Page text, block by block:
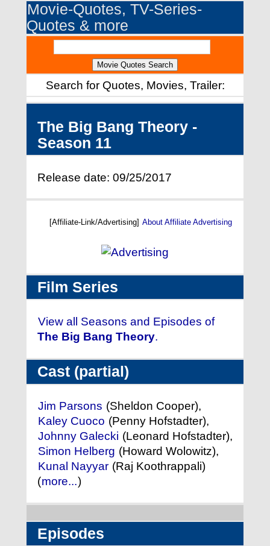
Movie-Quotes, TV-Series-
Quotes & more
Search for Quotes, Movies, Trailer:
The Big Bang Theory -
Season 11
Release date: 09/25/2017
[Affiliate-Link/Advertising] About Affiliate Advertising
Film Series
View all Seasons and Episodes of
The Big Bang Theory.
Cast (partial)
Jim Parsons (Sheldon Cooper),
Kaley Cuoco (Penny Hofstadter),
Johnny Galecki (Leonard Hofstadter),
Simon Helberg (Howard Wolowitz),
Kunal Nayyar (Raj Koothrappali)
(more...)
Episodes